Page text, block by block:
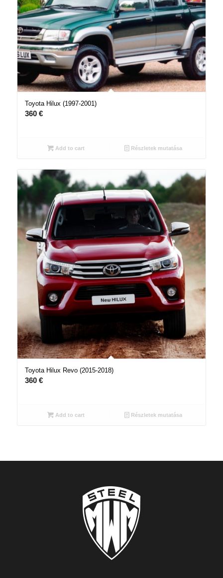
Toyota Hilux (1997-2001)
360 €
Add to cart Részletek mutatása
Toyota Hilux Revo (2015-2018)
360 €
Add to cart Részletek mutatása